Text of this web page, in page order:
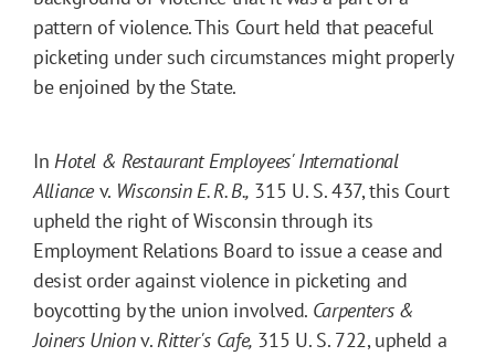
pattern of violence. This Court held that peaceful
picketing under such circumstances might properly
be enjoined by the State.
In Hotel & Restaurant Employees' International
Alliancev. Wisconsin E. R. B., 315 U. S. 437, this Court
upheld the right of Wisconsin through its
Employment Relations Board to issue a cease and
desist order against violence in picketing and
boycotting by the union involved. Carpenters &
Joiners Unionv.Ritter's Cafe, 315 U. S. 722, upheld a